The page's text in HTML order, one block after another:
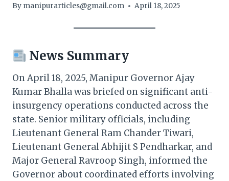
By manipurarticles@gmail.com April 18, 2025
News Summary
On April 18, 2025, Manipur Governor Ajay
Kumar Bhalla was briefed on significant anti-
insurgency operations conducted across the
state. Senior military officials, including
Lieutenant General Ram Chander Tiwari,
Lieutenant General Abhijit S Pendharkar, and
Major General Ravroop Singh, informed the
Governor about coordinated efforts involving